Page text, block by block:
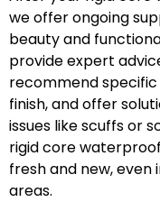
we offer ongoing
beauty and
provide expert
recommend
finish, and offer
issues like scuffs or
rigid core
fresh and new,
areas.